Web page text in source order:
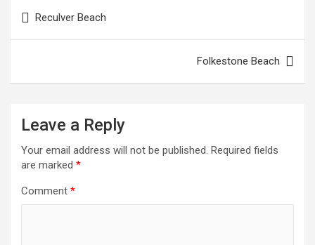
navigation
Reculver Beach
Folkestone Beach
Leave a Reply
Your email address will not be published. Required fields
are marked *
Comment *